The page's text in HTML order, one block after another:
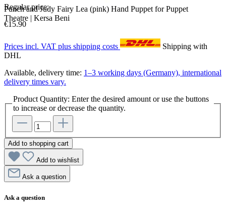
Punch and Judy Fairy Lea (pink) Hand Puppet for Puppet
Theatre | Kersa Beni
Regular price:
€15.90
Prices incl. VAT plus shipping costs
Shipping with
DHL
Available, delivery time: 1–3 working days (Germany), international
delivery times vary.
Product Quantity: Enter the desired amount or use the buttons
to increase or decrease the quantity.
Add to shopping cart
Add to wishlist
Ask a question
Ask a question